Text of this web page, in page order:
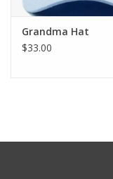
Grandma Hat
$33.00